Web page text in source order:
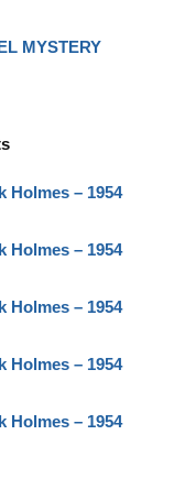
MYSTERY
Holmes – 1954
Holmes – 1954
Holmes – 1954
Holmes – 1954
Holmes – 1954